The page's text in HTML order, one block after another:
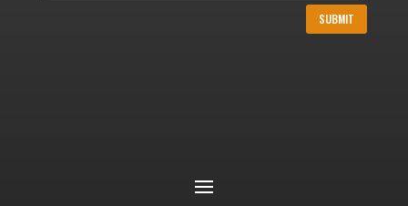
SUBMIT